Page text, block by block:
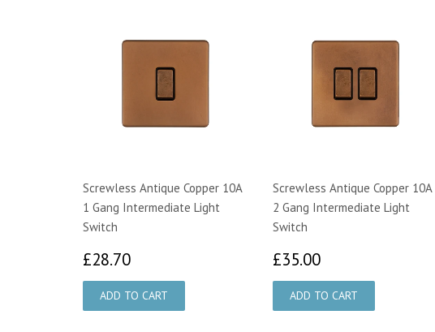
Screwless Antique Copper 10A
1 Gang Intermediate Light
Switch
£28.70
Screwless Antique Copper 10A
2 Gang Intermediate Light
Switch
£35.00